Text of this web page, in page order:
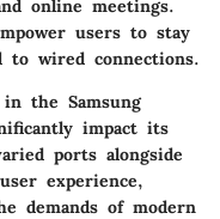
online meetings.
users to stay
to wired connections.
the Samsung
impact its
ports alongside
experience,
demands of modern